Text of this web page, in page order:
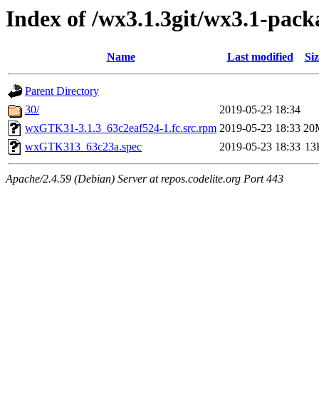
Index of /wx3.1.3git/wx3.1-
Name Last modified
Parent Directory
30/
2019-05-23 18:34
wxGTK31-3.1.3_63c2eaf524-1.fc.src.rpm 2019-05-23 18:33
wxGTK313_63c23a.spec
2019-05-23 18:33
Apache/2.4.59 (Debian) Server at repos.codelite.org Port 443